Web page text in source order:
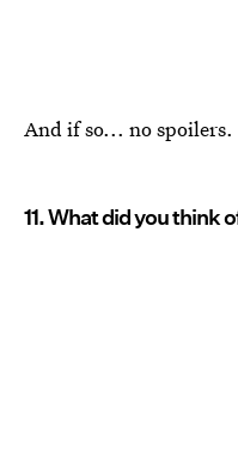
And if so... no spoilers.
11. What did you think